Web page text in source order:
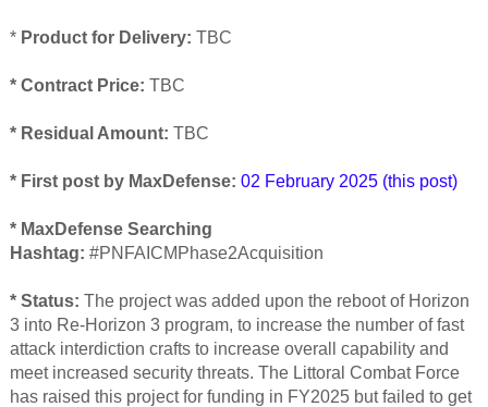
* Product for Delivery: TBC
* Contract Price: TBC
* Residual Amount: TBC
* First post by MaxDefense: 02 February 2025 (this post)
* MaxDefense Searching
Hashtag: #PNFAICMPhase2Acquisition
* Status: The project was added upon the reboot of Horizon
3 into Re-Horizon 3 program, to increase the number of fast
attack interdiction crafts to increase overall capability and
meet increased security threats. The Littoral Combat Force
has raised this project for funding in FY2025 but failed to get